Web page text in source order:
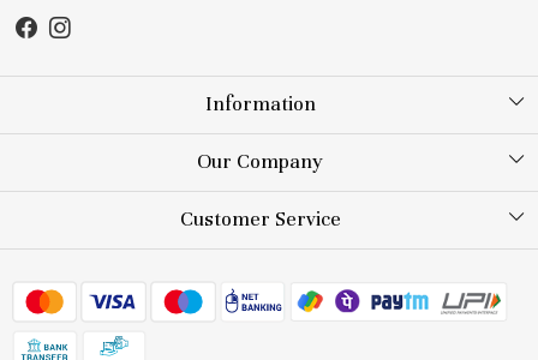
Information
About Us
Store Locator
Our Company
Testimonial
Blog
Customer Service
FAQs